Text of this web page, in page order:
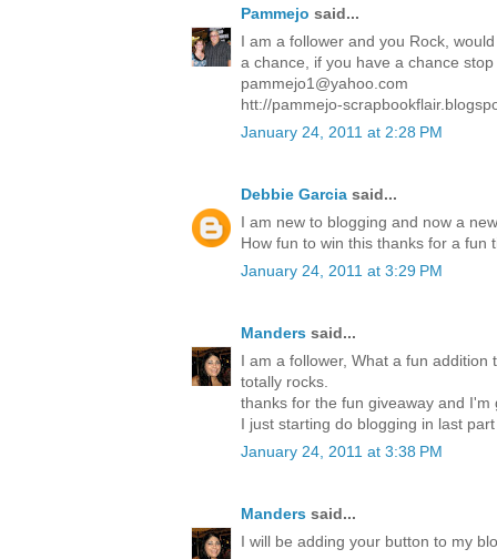
Pammejo said...
I am a follower and you Rock,
a chance, if you have a chance
pammejo1@yahoo.com
htt://pammejo-
January 24, 2011 at 2:28 PM
Debbie Garcia said...
I am new to blogging and now a
How fun to win this thanks for a fun
January 24, 2011 at 3:29 PM
Manders said...
I am a follower, What a fun
totally rocks.
thanks for the fun giveaway and
I just starting do blogging in last
January 24, 2011 at 3:38 PM
Manders said...
I will be adding your button to my